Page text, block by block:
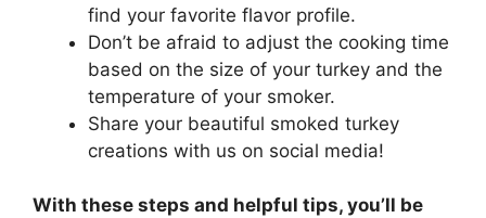
find your favorite flavor profile.
Don’t be afraid to adjust the cooking time
based on the size of your turkey and the
temperature of your smoker.
Share your beautiful smoked turkey
creations with us on social media!
With these steps and helpful tips, you’ll be